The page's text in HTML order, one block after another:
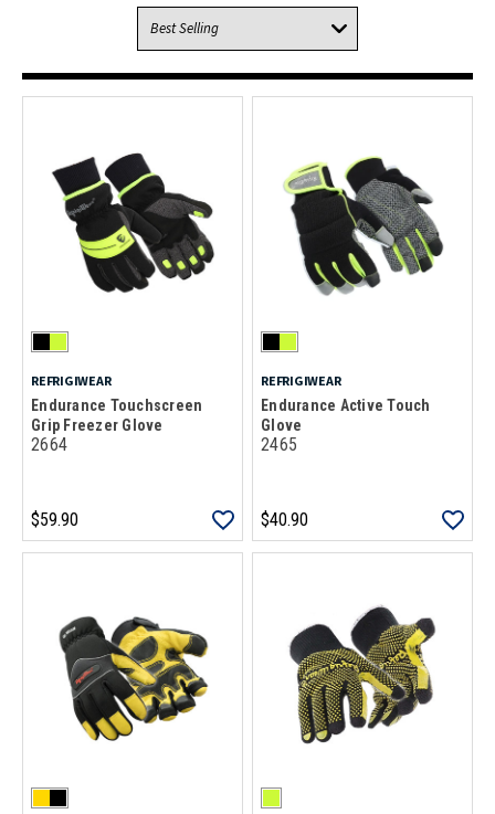
REFRIGIWEAR
Endurance Touchscreen
Grip Freezer Glove
2664
$59.90
REFRIGIWEAR
Endurance Active Touch
Glove
2465
$40.90